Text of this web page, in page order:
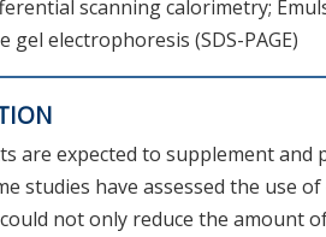
scanning calorimetry;
gel electrophoresis (SDS-PAGE)
are expected to supplement
studies have assessed the use
not only reduce the amount